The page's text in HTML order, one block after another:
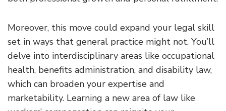
Moreover, this move could expand your legal skill
set in ways that general practice might not. You’ll
delve into interdisciplinary areas like occupational
health, benefits administration, and disability law,
which can broaden your expertise and
marketability. Learning a new area of law like